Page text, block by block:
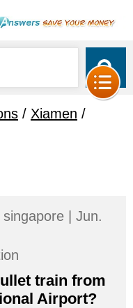
/ Xiamen /
| Jun.
train from
Airport?